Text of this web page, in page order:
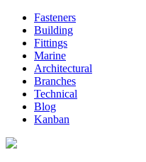
Fasteners
Building
Fittings
Marine
Architectural
Branches
Technical
Blog
Kanban